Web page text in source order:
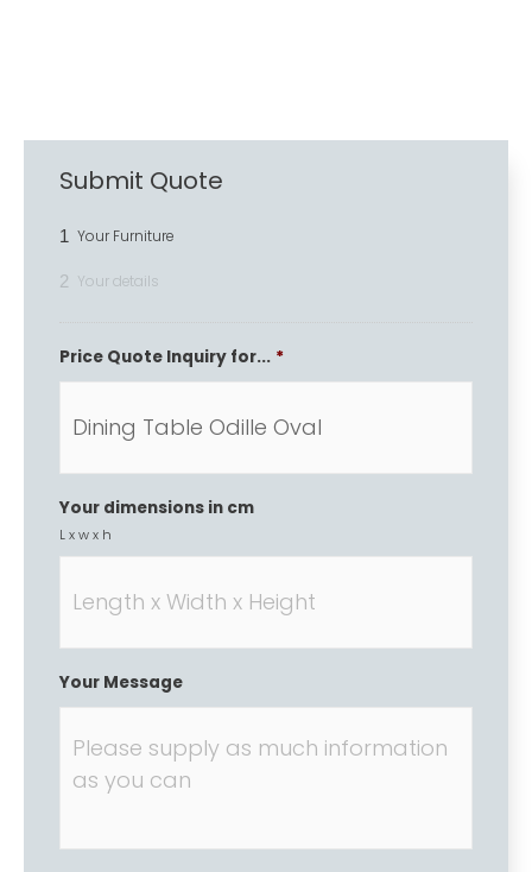
Submit Quote
1 Your Furniture
2 Your details
Price Quote Inquiry for... *
Your dimensions in cm
L x w x h
Your Message